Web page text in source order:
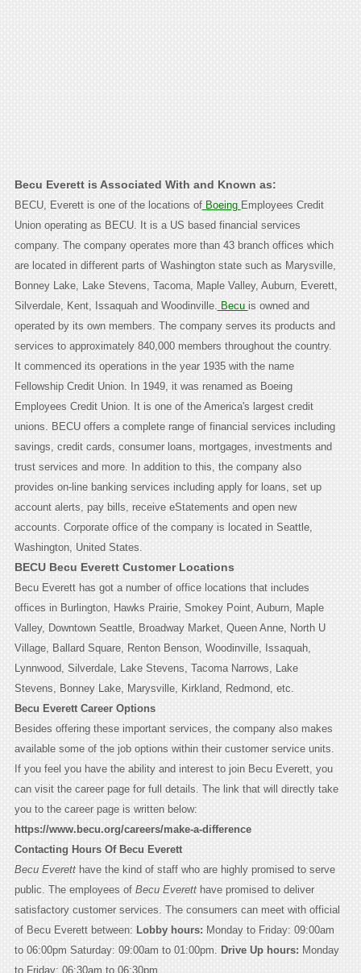
Becu Everett is Associated With and Known as:
BECU, Everett is one of the locations ofBoeing Employees Credit
Union operating as BECU. It is a US based financial services
company. The company operates more than 43 branch offices which
are located in different parts of Washington state such as Marysville,
Bonney Lake, Lake Stevens, Tacoma, Maple Valley, Auburn, Everett,
Silverdale, Kent, Issaquah and Woodinville. Becu is owned and
operated by its own members. The company serves its products and
services to approximately 840,000 members throughout the country.
It commenced its operations in the year 1935 with the name
Fellowship Credit Union. In 1949, it was renamed as Boeing
Employees Credit Union. It is one of the America's largest credit
unions. BECU offers a complete range of financial services including
savings, credit cards, consumer loans, mortgages, investments and
trust services and more. In addition to this, the company also
provides on-line banking services including apply for loans, set up
account alerts, pay bills, receive eStatements and open new
accounts. Corporate office of the company is located in Seattle,
Washington, United States.
BECU Becu Everett Customer Locations
Becu Everett has got a number of office locations that includes
offices in Burlington, Hawks Prairie, Smokey Point, Auburn, Maple
Valley, Downtown Seattle, Broadway Market, Queen Anne, North U
Village, Ballard Square, Renton Benson, Woodinville, Issaquah,
Lynnwood, Silverdale, Lake Stevens, Tacoma Narrows, Lake
Stevens, Bonney Lake, Marysville, Kirkland, Redmond, etc.
Becu Everett Career Options
Besides offering these important services, the company also makes
available some of the job options within their customer service units.
If you feel you have the ability and interest to join Becu Everett, you
can visit the career page for full details. The link that will directly take
you to the career page is written below:
https://www.becu.org/careers/make-a-difference
Contacting Hours Of Becu Everett
Becu Everetthave the kind of staff who are highly promised to serve
public. The employees of Becu Everetthave promised to deliver
satisfactory customer services. The consumers can meet with official
of Becu Everett between: Lobby hours: Monday to Friday: 09:00am
to 06:00pm Saturday: 09:00am to 01:00pm. Drive Up hours: Monday
to Friday: 06:30am to 06:30pm.